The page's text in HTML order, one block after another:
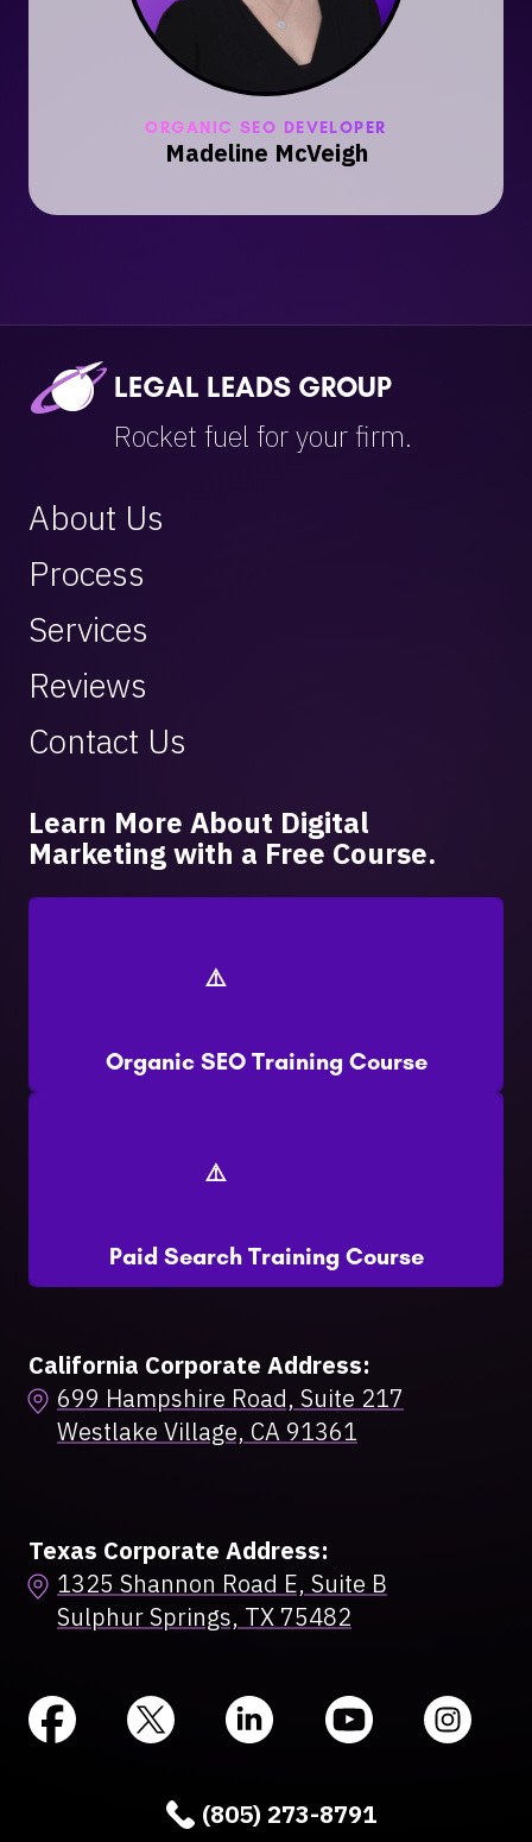
ORGANIC SEO DEVELOPER
Madeline McVeigh
LEGAL LEADS GROUP
Rocket fuel for your firm.
About Us
Process
Services
Reviews
Contact Us
Learn More About Digital
Marketing with a Free Course.
Organic SEO Training Course
Paid Search Training Course
California Corporate Address:
699 Hampshire Road, Suite 217
Westlake Village, CA 91361
Texas Corporate Address:
1325 Shannon Road E, Suite B
Sulphur Springs, TX 75482
(805) 273-8791